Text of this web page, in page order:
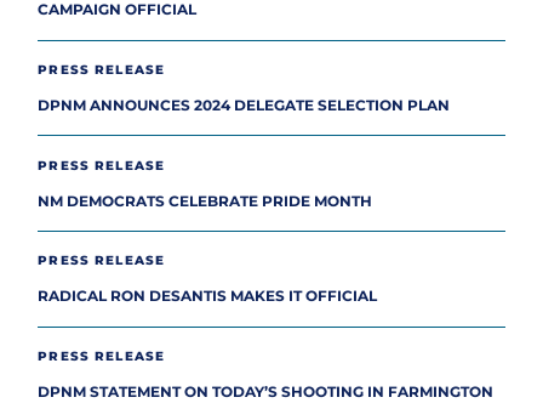
CAMPAIGN OFFICIAL
PRESS RELEASE
DPNM ANNOUNCES 2024 DELEGATE SELECTION PLAN
PRESS RELEASE
NM DEMOCRATS CELEBRATE PRIDE MONTH
PRESS RELEASE
RADICAL RON DESANTIS MAKES IT OFFICIAL
PRESS RELEASE
DPNM STATEMENT ON TODAY’S SHOOTING IN FARMINGTON